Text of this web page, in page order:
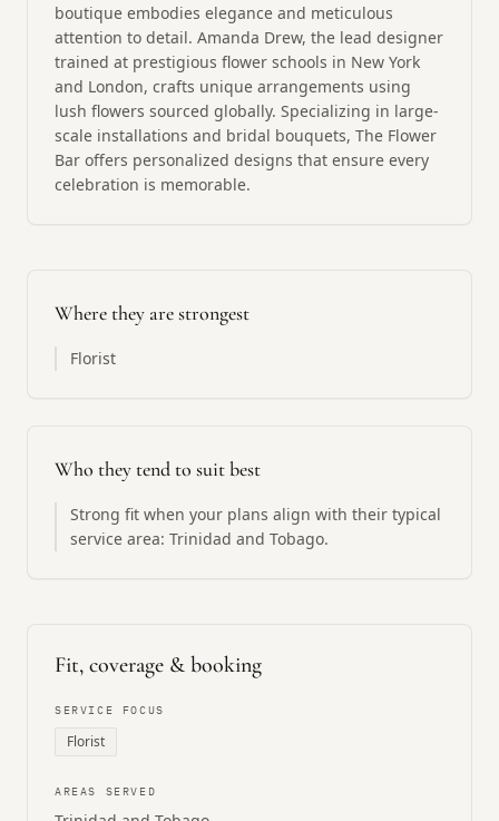
boutique embodies elegance and meticulous
attention to detail. Amanda Drew, the lead designer
trained at prestigious flower schools in New York
and London, crafts unique arrangements using
lush flowers sourced globally. Specializing in large-
scale installations and bridal bouquets, The Flower
Bar offers personalized designs that ensure every
celebration is memorable.
Where they are strongest
Florist
Who they tend to suit best
Strong fit when your plans align with their typical
service area: Trinidad and Tobago.
Fit, coverage & booking
SERVICE FOCUS
Florist
AREAS SERVED